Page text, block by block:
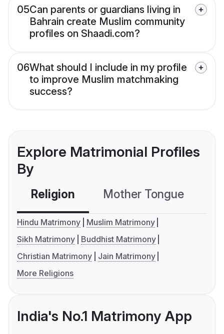
05Can parents or guardians living in
Bahrain create Muslim community
profiles on Shaadi.com?
06What should I include in my profile
to improve Muslim matchmaking
success?
Explore Matrimonial Profiles
By
Religion Mother Tongue
Hindu Matrimony
Muslim Matrimony
Sikh Matrimony
Buddhist Matrimony
Christian Matrimony
Jain Matrimony
More Religions
India's No.1 Matrimony App